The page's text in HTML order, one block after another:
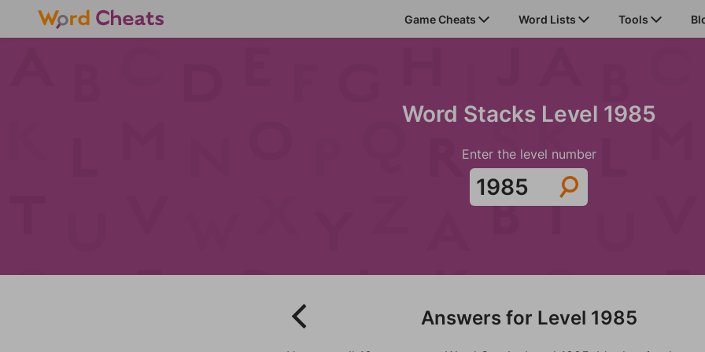
Game Cheats Word Lists Tools
Word Stacks Level 1985
Enter the level number
Answers for Level 1985